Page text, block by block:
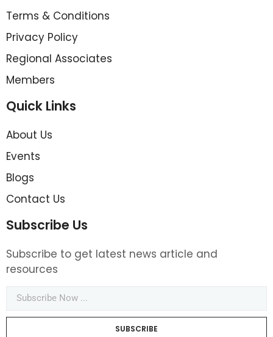
Terms & Conditions
Privacy Policy
Regional Associates
Members
Quick Links
About Us
Events
Blogs
Contact Us
Subscribe Us
Subscribe to get latest news article and
resources
SUBSCRIBE